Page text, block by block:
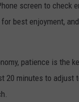
screen to check
best enjoyment,
patience is the
20 minutes to adjust